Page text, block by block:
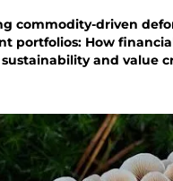
commodity-driven
portfolios: How
and value